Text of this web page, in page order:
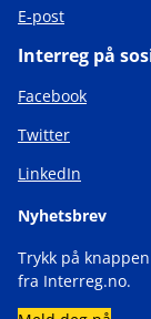
E-post
Interreg på
Facebook
Twitter
LinkedIn
Nyhetsbrev
Trykk på
fra Interreg.no.